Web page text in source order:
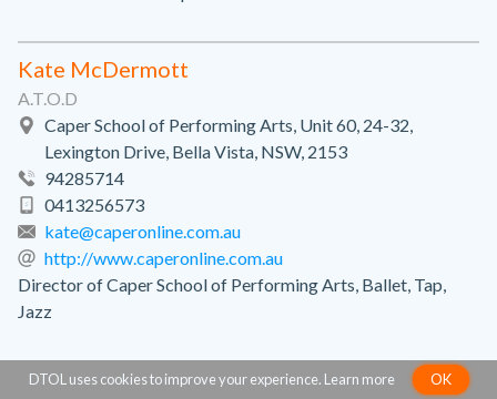
Kate McDermott
A.T.O.D
Caper School of Performing Arts, Unit 60, 24-32,
Lexington Drive, Bella Vista, NSW, 2153
94285714
0413256573
kate@caperonline.com.au
http://www.caperonline.com.au
Director of Caper School of Performing Arts, Ballet, Tap,
Jazz
Kellie Felice
DTOL uses cookies to improve your experience. Learn more OK